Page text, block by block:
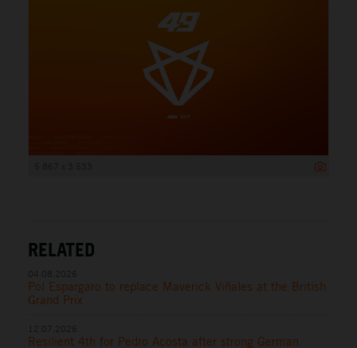
RELATED
Pol Espargaro to replace Maverick Viñales at the British
Grand Prix
Resilient 4th for Pedro Acosta after strong German